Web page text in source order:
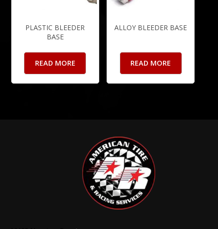
PLASTIC BLEEDER
BASE
READ MORE
ALLOY BLEEDER BASE
READ MORE